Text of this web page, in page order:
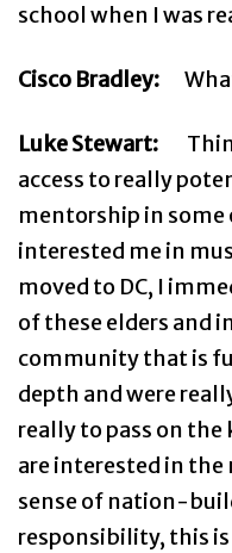
school when I was
Cisco Bradley:
Luke Stewart:
access to really
mentorship in
interested me in
moved to DC, I
of these elders and
community that is
depth and were
really to pass on
are interested in the
sense of nation-
responsibility, this